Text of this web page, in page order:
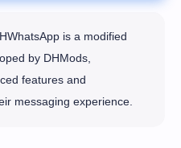
is a modified
by DHMods,
features and
messaging experience.